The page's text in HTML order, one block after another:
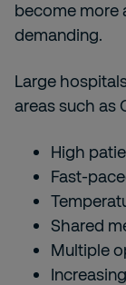
become more
demanding.
Large
areas such as
High
Fast-
Shared
Multiple